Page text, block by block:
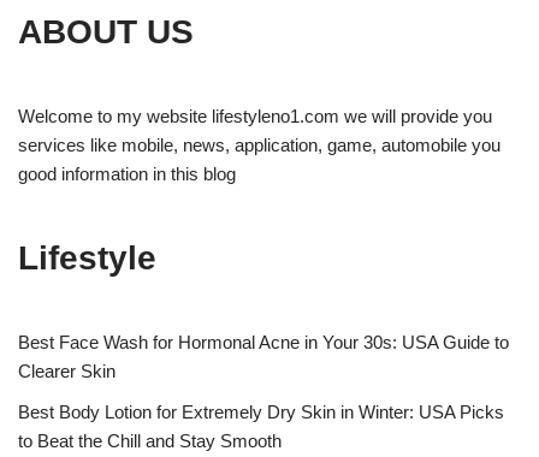
ABOUT US
Welcome to my website lifestyleno1.com we will provide you
services like mobile, news, application, game, automobile you
good information in this blog
Lifestyle
Best Face Wash for Hormonal Acne in Your 30s: USA Guide to
Clearer Skin
Best Body Lotion for Extremely Dry Skin in Winter: USA Picks
to Beat the Chill and Stay Smooth